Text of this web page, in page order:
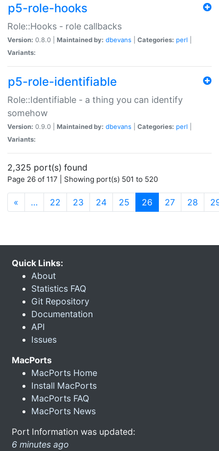
p5-role-hooks
Role::Hooks - role callbacks
Version: 0.8.0 | Maintained by: dbevans Categories: perl
Variants:
p5-role-identifiable
Role::Identifiable - a thing you can identify
somehow
Version: 0.9.0 | Maintained by: dbevans Categories: perl
Variants:
2,325 port(s) found
Page 26 of 117 | Showing port(s) 501 to 520
« … 22 23 24 25 26 (current)
27 28
Quick Links:
About
Statistics FAQ
Git Repository
Documentation
API
Issues
MacPorts
MacPorts Home
Install MacPorts
MacPorts FAQ
MacPorts News
Port Information was updated:
6 minutes ago